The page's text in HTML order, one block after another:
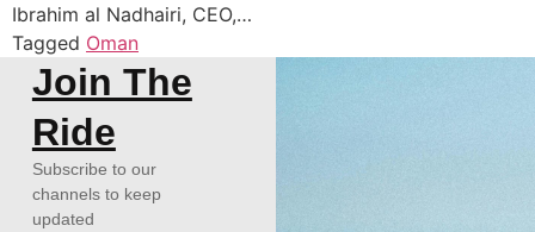
Ibrahim al Nadhairi, CEO,…
Tagged Oman
Join The
Ride
Subscribe to our
channels to keep
updated